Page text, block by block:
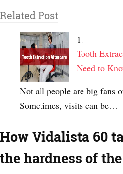
Related Post
Tooth
Need to
Not all people are big fans
Sometimes, visits can be…
How Vidalista 60
the hardness of